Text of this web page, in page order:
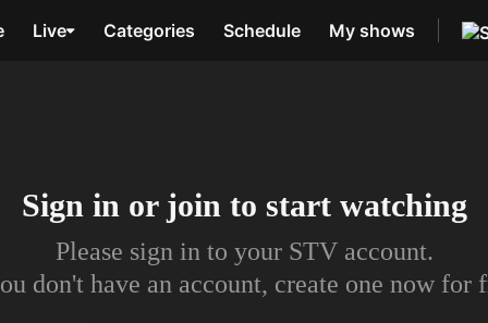
Live Categories Schedule My shows
Sign in or join to start watching
Please sign in to your STV account.
don't have an account, create one now for